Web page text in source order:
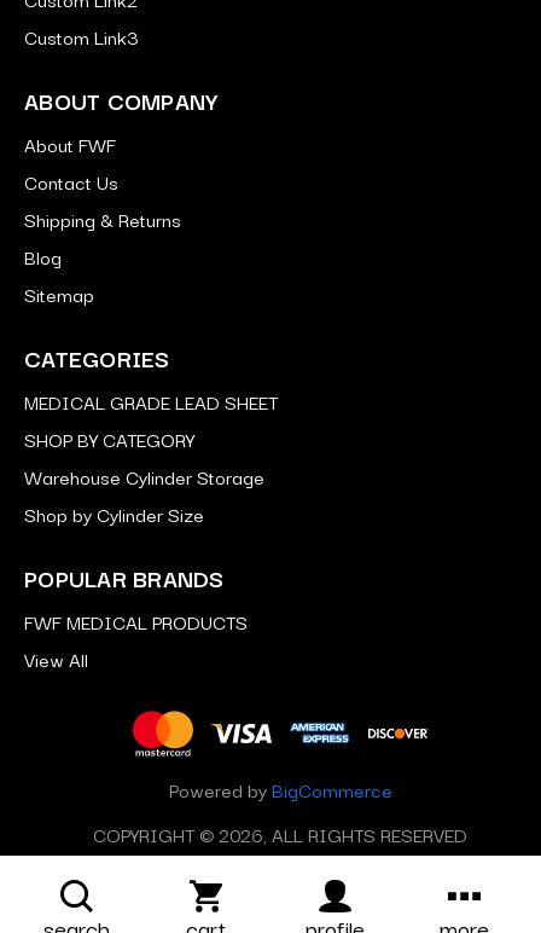
Custom Link3
ABOUT COMPANY
About FWF
Contact Us
Shipping & Returns
Blog
Sitemap
CATEGORIES
MEDICAL GRADE LEAD SHEET
SHOP BY CATEGORY
Warehouse Cylinder Storage
Shop by Cylinder Size
POPULAR BRANDS
FWF MEDICAL PRODUCTS
View All
Powered byBigCommerce
COPYRIGHT © 2026, ALL RIGHTS RESERVED